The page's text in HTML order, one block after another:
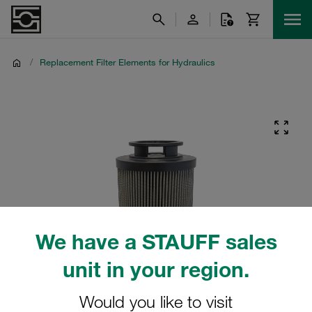
We have a STAUFF sales
unit in your region.
Would you like to visit
/ Replacement Filter Elements for Hydraulics